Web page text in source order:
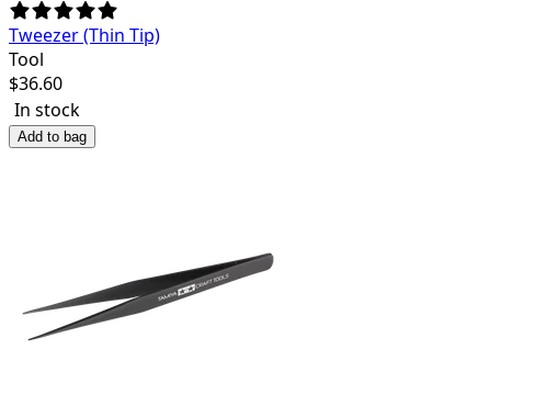
Tweezer (Thin Tip)
Tool
$36.60
In stock
Add to bag